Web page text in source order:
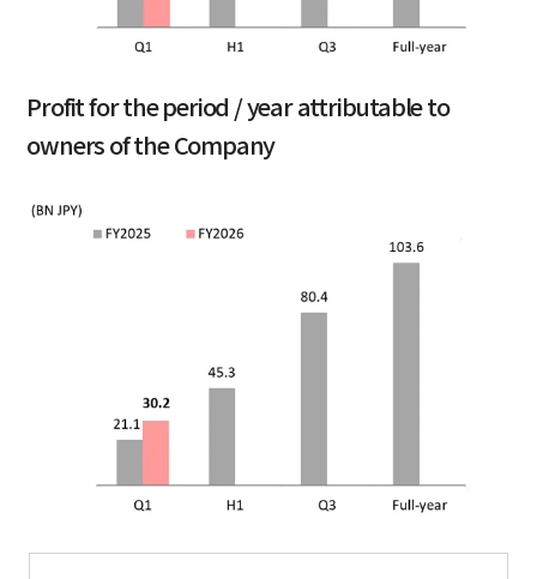
Profit for the period / year attributable to
owners of the Company